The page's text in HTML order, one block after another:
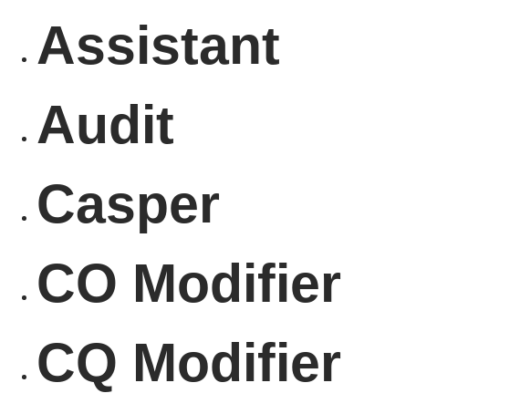
Assistant
Audit
Casper
CO Modifier
CQ Modifier